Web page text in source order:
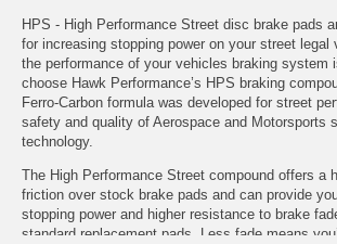
HPS - High Performance Street disc brake pads
for increasing stopping power on your street legal
the performance of your vehicles braking system
choose Hawk Performance’s HPS braking
Ferro-Carbon formula was developed for street
safety and quality of Aerospace and Motorsports
technology.
The High Performance Street compound offers a
friction over stock brake pads and can provide
stopping power and higher resistance to brake
standard replacement pads. Less fade means